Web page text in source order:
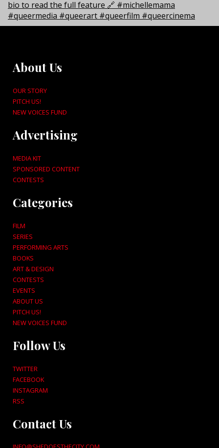
About Us
OUR STORY
PITCH US!
NEW VOICES FUND
Advertising
MEDIA KIT
SPONSORED CONTENT
CONTESTS
Categories
FILM
SERIES
PERFORMING ARTS
BOOKS
ART & DESIGN
CONTESTS
EVENTS
ABOUT US
PITCH US!
NEW VOICES FUND
Follow Us
TWITTER
FACEBOOK
INSTAGRAM
RSS
Contact Us